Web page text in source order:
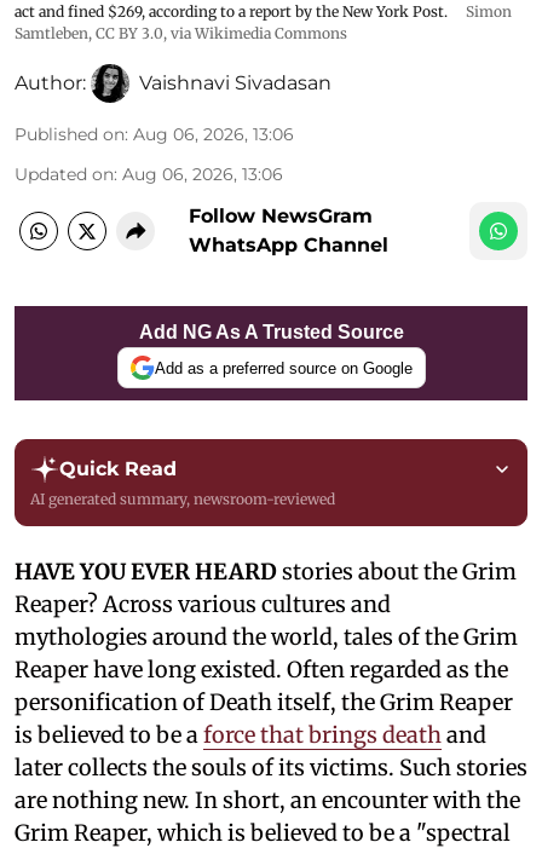
act and fined $269, according to a report by the New York Post.
Simon
Samtleben, CC BY 3.0, via Wikimedia Commons
Author: Vaishnavi Sivadasan
Published on: Aug 06, 2026, 13:06
Updated on: Aug 06, 2026, 13:06
Follow NewsGram
WhatsApp Channel
Add NG As A Trusted Source
Add as a preferred source on Google
Quick Read
AI generated summary, newsroom-reviewed
HAVE YOU EVER HEARDstories about the Grim
Reaper? Across various cultures and
mythologies around the world, tales of the Grim
Reaper have long existed. Often regarded as the
personification of Death itself, the Grim Reaper
is believed to be aforce that brings deathand
later collects the souls of its victims. Such stories
are nothing new. In short, an encounter with the
Grim Reaper, which is believed to be a "spectral